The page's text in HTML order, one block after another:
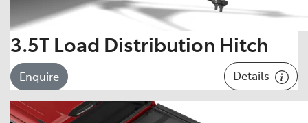
3.5T Load Distribution Hitch
Enquire Details